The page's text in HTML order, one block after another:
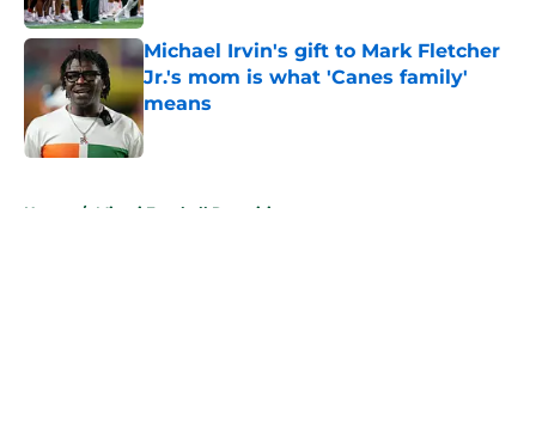
Michael Irvin's gift to Mark Fletcher
Jr.'s mom is what 'Canes family'
means
Published by on Invalid Date
Home / Miami Football Recruiting